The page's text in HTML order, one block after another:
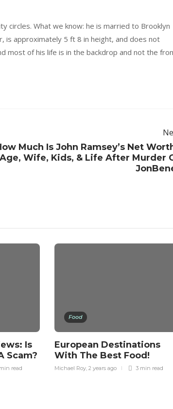
circles. What we know: he is married to Brooklyn
is approximately 5 ft 8 in height, and does not
most of his life is in the backdrop and not the
Much Is John Ramsey’s Net
Age, Wife, Kids, & Life After Murder
Is
Scam?
read
Food
European Destinations
With The Best Food!
Michael Roy, 2 years ago 3 min read